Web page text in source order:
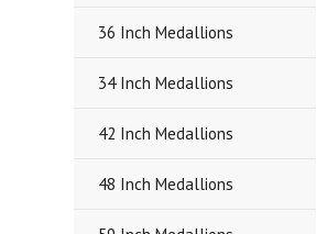
36 Inch Medallions
34 Inch Medallions
42 Inch Medallions
48 Inch Medallions